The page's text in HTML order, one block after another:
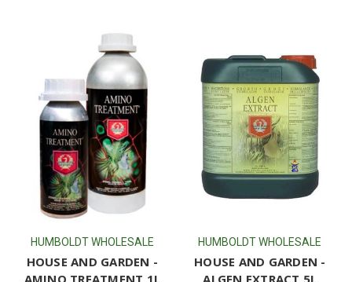
HUMBOLDT WHOLESALE
HOUSE AND GARDEN -
HUMBOLDT WHOLESALE
HOUSE AND GARDEN -